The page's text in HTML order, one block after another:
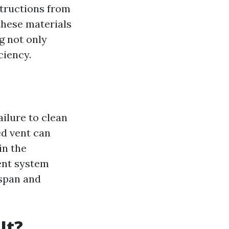
from
materials
not only
to clean
vent can
the
system
and